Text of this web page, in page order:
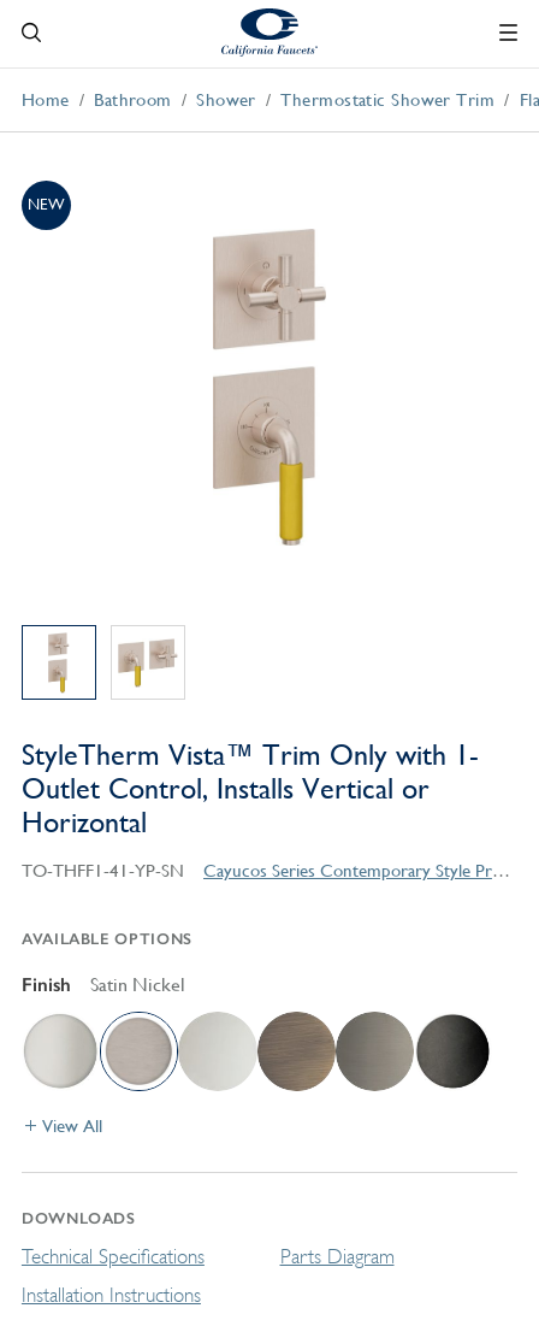
Home Bathroom Shower Thermostatic Shower Trim
NEW
StyleTherm Vista™ Trim Only with 1-
Outlet Control, Installs Vertical or
Horizontal
TO-THFF1-41-YP-SN Cayucos Series Contemporary Style Products
AVAILABLE OPTIONS
Finish Satin Nickel
View All
DOWNLOADS
Technical Specifications
Installation Instructions
Parts Diagram